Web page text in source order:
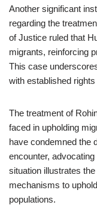
Another significant
regarding the
of Justice ruled that
migrants, reinforcing
This case
with established
The treatment of
faced in upholding
have condemned the
encounter,
situation illustrates
mechanisms to
populations.